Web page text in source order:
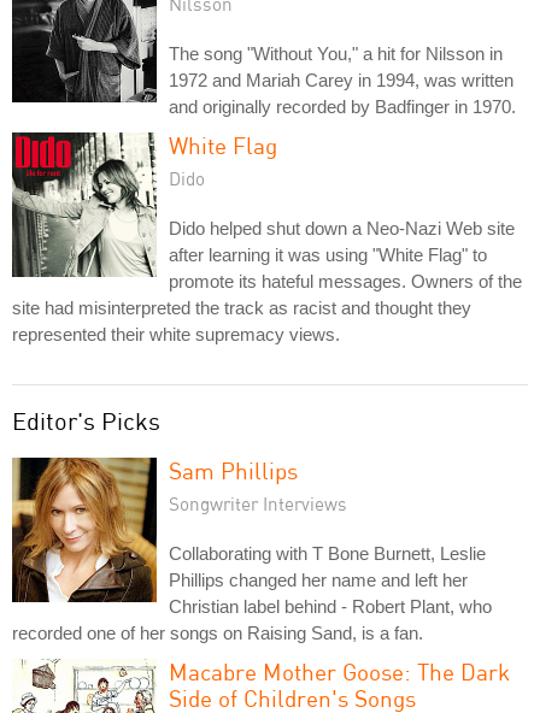
The song "Without You," a hit for Nilsson in
1972 and Mariah Carey in 1994, was written
and originally recorded by Badfinger in 1970.
White Flag
Dido
Dido helped shut down a Neo-Nazi Web site
after learning it was using "White Flag" to
promote its hateful messages. Owners of the
site had misinterpreted the track as racist and thought they
represented their white supremacy views.
Editor's Picks
Sam Phillips
Songwriter Interviews
Collaborating with T Bone Burnett, Leslie
Phillips changed her name and left her
Christian label behind - Robert Plant, who
recorded one of her songs on Raising Sand, is a fan.
Macabre Mother Goose: The Dark
Side of Children's Songs